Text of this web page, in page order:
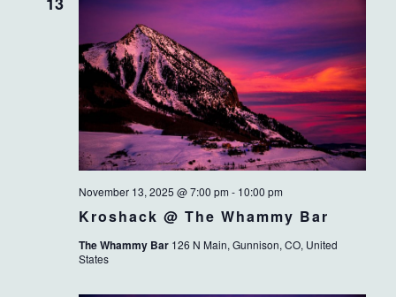
Kroshack @ The Whammy Bar
November 13, 2025 @ 7:00 pm - 10:00 pm
The Whammy Bar 126 N Main, Gunnison, CO, United
States